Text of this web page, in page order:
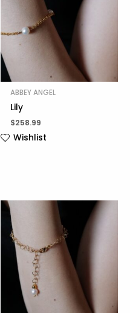
ABBEY ANGEL
Lily
$258.99
Wishlist